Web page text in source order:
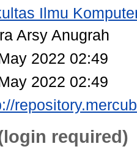
Ilmu
Arsy Anugrah
2022 02:49
2022 02:49
required)